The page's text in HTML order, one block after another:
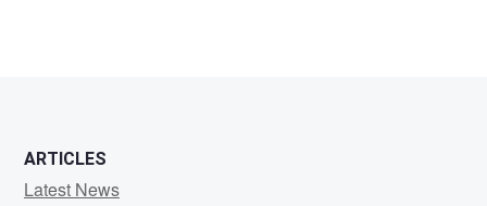
ARTICLES
Latest News